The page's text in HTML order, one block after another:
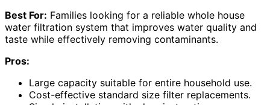
Best For: Families looking for a reliable whole house
water filtration system that improves water quality and
taste while effectively removing contaminants.
Pros:
Large capacity suitable for entire household use.
Cost-effective standard size filter replacements.